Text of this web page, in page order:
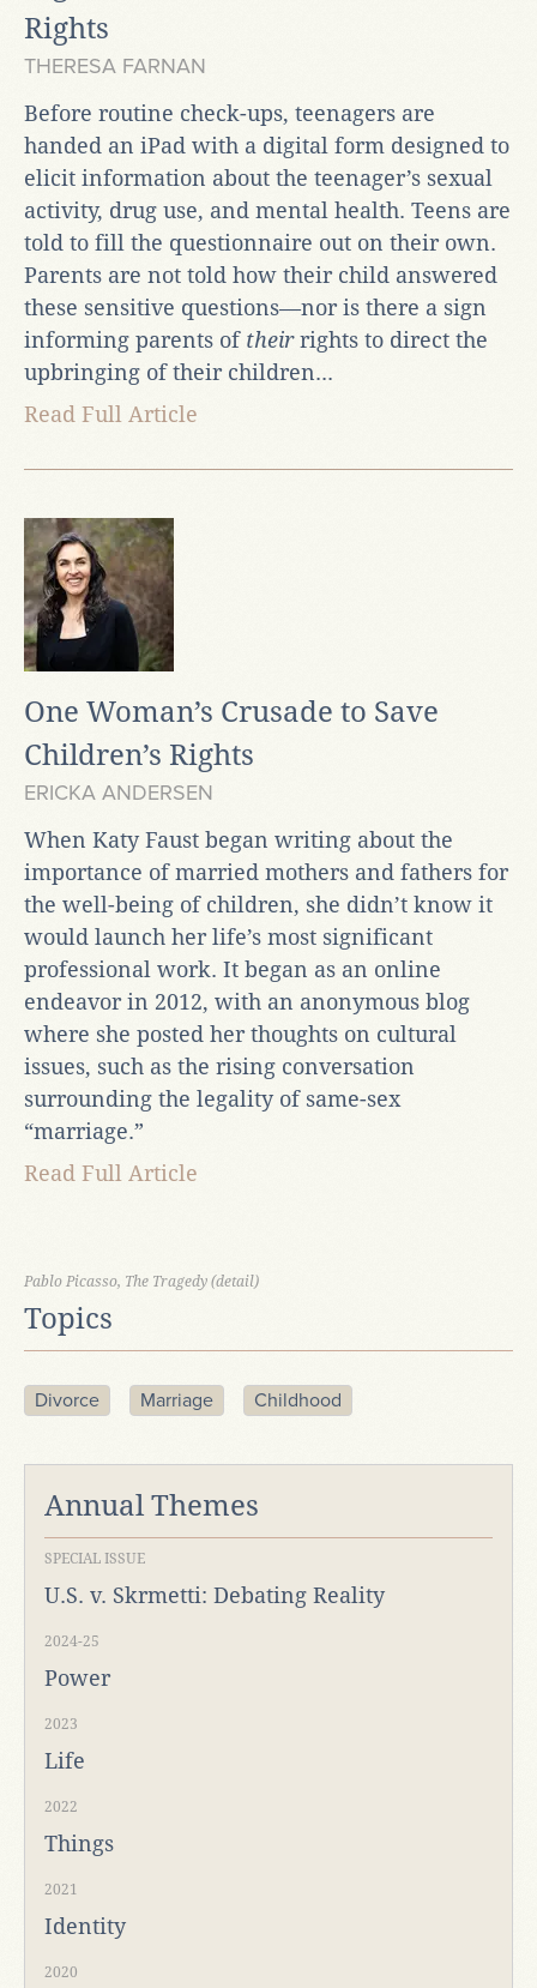
Rights
THERESA FARNAN
Before routine check-ups, teenagers are
handed an iPad with a digital form designed to
elicit information about the teenager’s sexual
activity, drug use, and mental health. Teens are
told to fill the questionnaire out on their own.
Parents are not told how their child answered
these sensitive questions—nor is there a sign
informing parents of theirrights to direct the
upbringing of their children...
Read Full Article
One Woman’s Crusade to Save
Children’s Rights
ERICKA ANDERSEN
When Katy Faust began writing about the
importance of married mothers and fathers for
the well-being of children, she didn’t know it
would launch her life’s most significant
professional work. It began as an online
endeavor in 2012, with an anonymous blog
where she posted her thoughts on cultural
issues, such as the rising conversation
surrounding the legality of same-sex
“marriage.”
Read Full Article
Pablo Picasso, The Tragedy (detail)
Topics
Divorce Marriage Childhood
Annual Themes
SPECIAL ISSUE
U.S. v. Skrmetti: Debating Reality
2024-25
Power
2023
Life
2022
Things
2021
Identity
2020